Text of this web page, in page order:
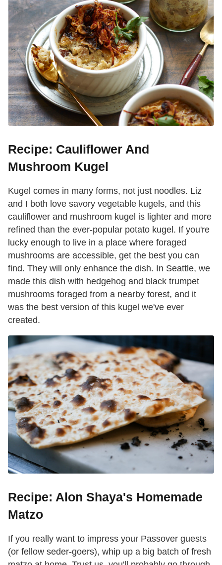
Recipe: Cauliflower And
Mushroom Kugel
Kugel comes in many forms, not just noodles. Liz
and I both love savory vegetable kugels, and this
cauliflower and mushroom kugel is lighter and more
refined than the ever-popular potato kugel. If you're
lucky enough to live in a place where foraged
mushrooms are accessible, get the best you can
find. They will only enhance the dish. In Seattle, we
made this dish with hedgehog and black trumpet
mushrooms foraged from a nearby forest, and it
was the best version of this kugel we've ever
created.
Recipe: Alon Shaya's Homemade
Matzo
If you really want to impress your Passover guests
(or fellow seder-goers), whip up a big batch of fresh